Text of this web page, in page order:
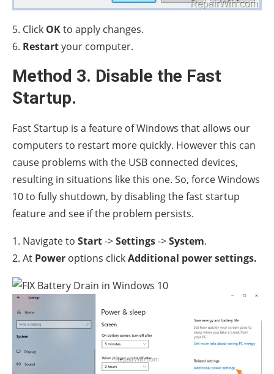
5. Click OKto apply changes.
6. Restartyour computer.
Method 3. Disable the Fast
Startup.
Fast Startup is a feature of Windows that allows our
computers to restart more quickly. However this can
cause problems with the USB connected devices,
resulting in situations like this one. So, force Windows
10 to fully shutdown, by disabling the fast startup
feature and see if the problem persists.
1. Navigate to Start->Settings->System.
2. At Power options clickAdditional power settings.